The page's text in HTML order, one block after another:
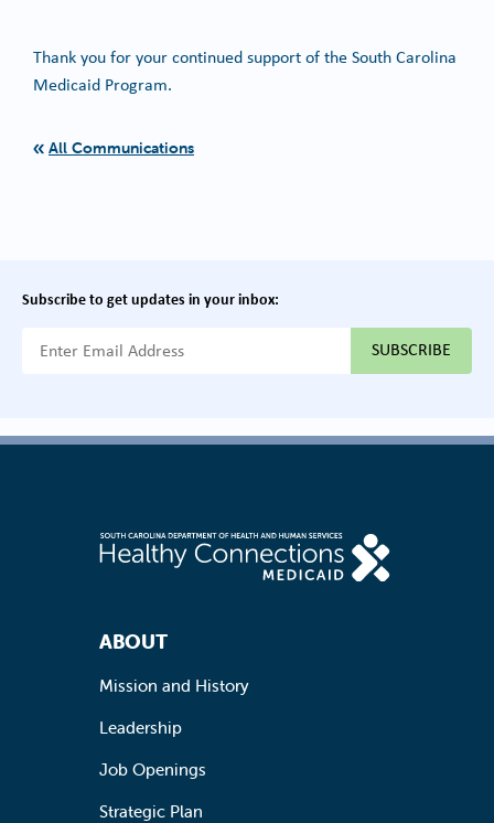
Thank you for your continued support of the South Carolina
Medicaid Program.
All Communications
Subscribe to get updates in your inbox:
Footer Navigation
ABOUT
Mission and History
Leadership
Job Openings
Strategic Plan